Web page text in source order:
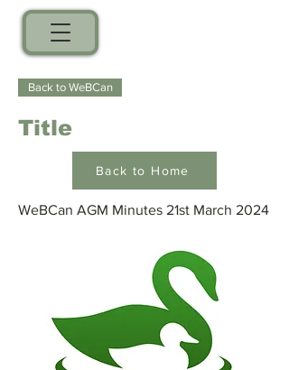
Back to WeBCan
Title
Back to Home
WeBCan AGM Minutes 21st March 2024